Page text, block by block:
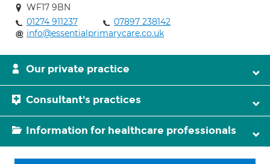
WF17 9BN
01274 911237
07897 238142
info@essentialprimarycare.co.uk
Our private practice
Consultant's practices
Information for healthcare professionals